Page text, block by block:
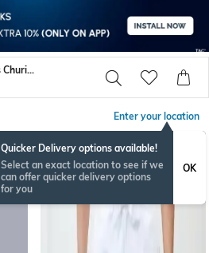
Men Cotton Pyjamas Churidars
Enter your location
Quicker Delivery options available!
Select an exact location to see if we
can offer quicker delivery options
for you
OK
BESTSELLER